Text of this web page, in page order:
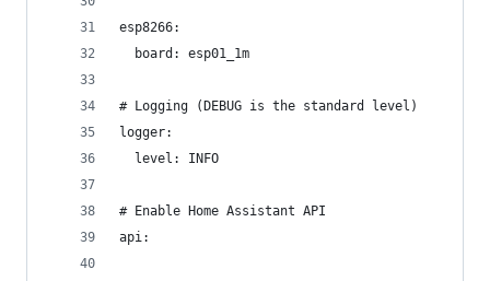
esp8266:
  board: esp01_1m
# Logging (DEBUG is the standard level)
logger:
  level: INFO
# Enable Home Assistant API
api: